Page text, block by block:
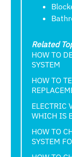
Related
HOW TO
SYSTEM
HOW TO
ELECTRIC
WHICH IS
HOW TO
SYSTEM